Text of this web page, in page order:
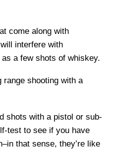
come along with
interfere with
a few shots of whiskey.
range shooting with a
shots with a pistol or sub-
test to see if you have
that sense, they’re like